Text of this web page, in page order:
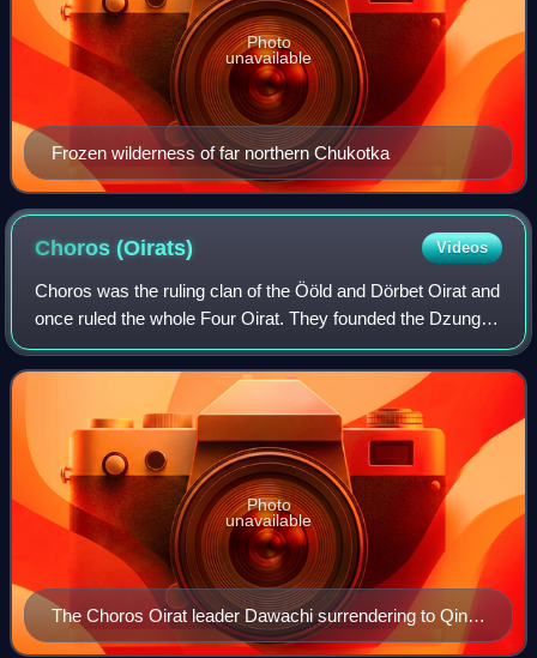
Frozen wilderness of far northern Chukotka
Photo
unavailable
Choros(Oirats) Videos
Choros was the ruling clan of the Ööld and Dörbet Oirat and
once ruled the whole Four Oirat. They founded the Dzungar
Khanate in the 17th century. Their chiefs reckoned their
descent from a boy nouris
The Choros Oirat leader Dawachi surrendering to Qing
general Zhaohui at Ili in 1755. Painting by Jesuit painter
Photo
unavailable